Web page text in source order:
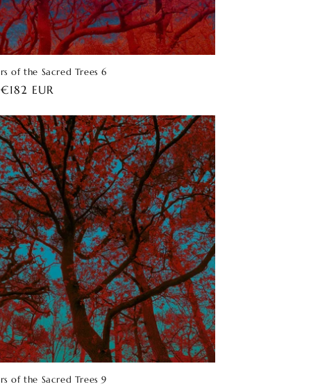
of the Sacred Trees 6
EUR
of the Sacred Trees 9